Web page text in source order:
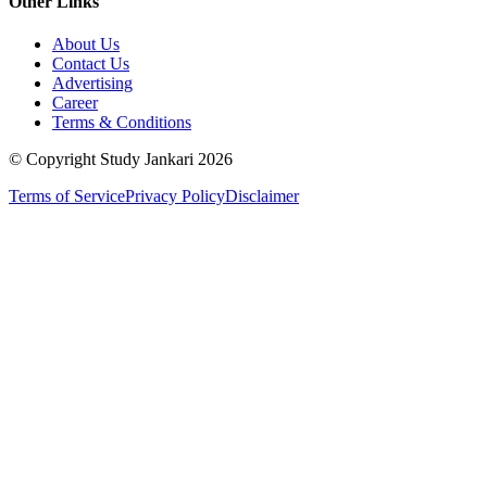
About Us
Contact Us
Advertising
Career
Terms & Conditions
© Copyright Study Jankari 2026
Terms of ServicePrivacy PolicyDisclaimer